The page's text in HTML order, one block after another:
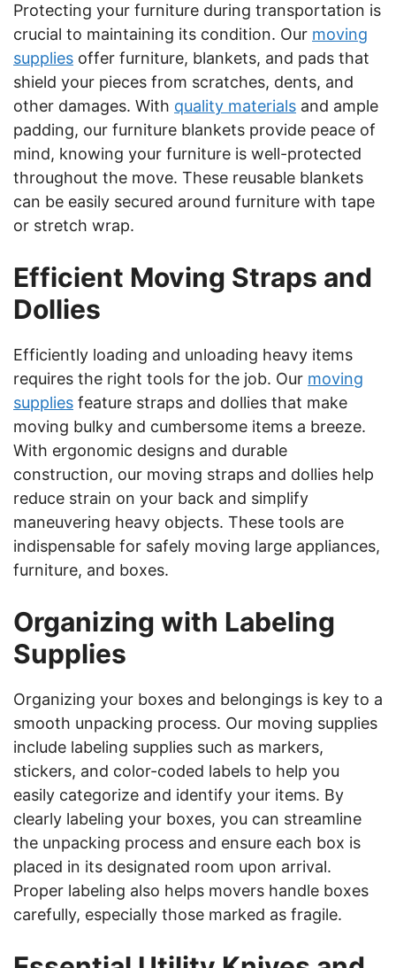
Protecting your furniture during transportation is
crucial to maintaining its condition. Our moving
supplies offer furniture, blankets, and pads that
shield your pieces from scratches, dents, and
other damages. With quality materials and ample
padding, our furniture blankets provide peace of
mind, knowing your furniture is well-protected
throughout the move. These reusable blankets
can be easily secured around furniture with tape
or stretch wrap.
Efficient Moving Straps and
Dollies
Efficiently loading and unloading heavy items
requires the right tools for the job. Our moving
supplies feature straps and dollies that make
moving bulky and cumbersome items a breeze.
With ergonomic designs and durable
construction, our moving straps and dollies help
reduce strain on your back and simplify
maneuvering heavy objects. These tools are
indispensable for safely moving large appliances,
furniture, and boxes.
Organizing with Labeling
Supplies
Organizing your boxes and belongings is key to a
smooth unpacking process. Our moving supplies
include labeling supplies such as markers,
stickers, and color-coded labels to help you
easily categorize and identify your items. By
clearly labeling your boxes, you can streamline
the unpacking process and ensure each box is
placed in its designated room upon arrival.
Proper labeling also helps movers handle boxes
carefully, especially those marked as fragile.